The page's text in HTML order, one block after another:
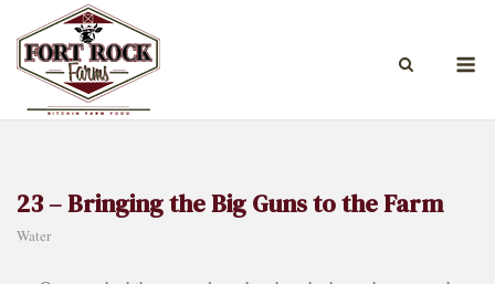
content
23 – Bringing the Big Guns to the Farm
Water